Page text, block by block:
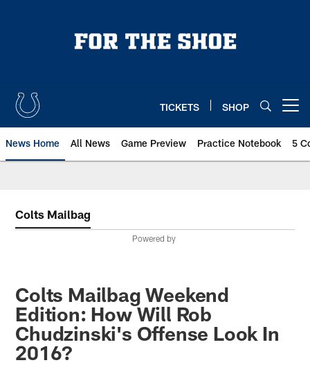
TICKETS SHOP
News Home All News Game Preview Practice Notebook 5
Colts Mailbag
Powered by
Colts Mailbag Weekend
Edition: How Will Rob
Chudzinski's Offense Look In
2016?